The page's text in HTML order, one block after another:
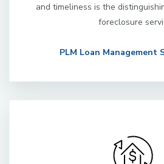
and timeliness is the
foreclosure
PLM Loan Management